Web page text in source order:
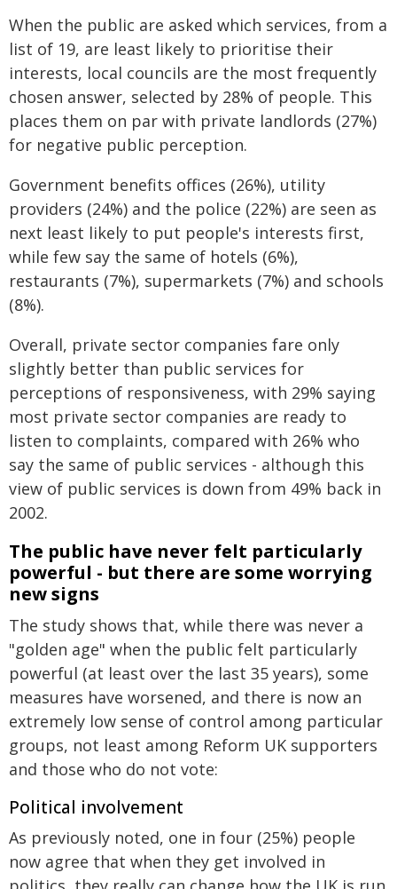
When the public are asked which services, from a
list of 19, are least likely to prioritise their
interests, local councils are the most frequently
chosen answer, selected by 28% of people. This
places them on par with private landlords (27%)
for negative public perception.
Government benefits offices (26%), utility
providers (24%) and the police (22%) are seen as
next least likely to put people's interests first,
while few say the same of hotels (6%),
restaurants (7%), supermarkets (7%) and schools
(8%).
Overall, private sector companies fare only
slightly better than public services for
perceptions of responsiveness, with 29% saying
most private sector companies are ready to
listen to complaints, compared with 26% who
say the same of public services - although this
view of public services is down from 49% back in
2002.
The public have never felt particularly
powerful - but there are some worrying
new signs
The study shows that, while there was never a
"golden age" when the public felt particularly
powerful (at least over the last 35 years), some
measures have worsened, and there is now an
extremely low sense of control among particular
groups, not least among Reform UK supporters
and those who do not vote:
Political involvement
As previously noted, one in four (25%) people
now agree that when they get involved in